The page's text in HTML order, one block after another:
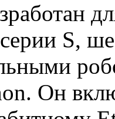
S,
Он